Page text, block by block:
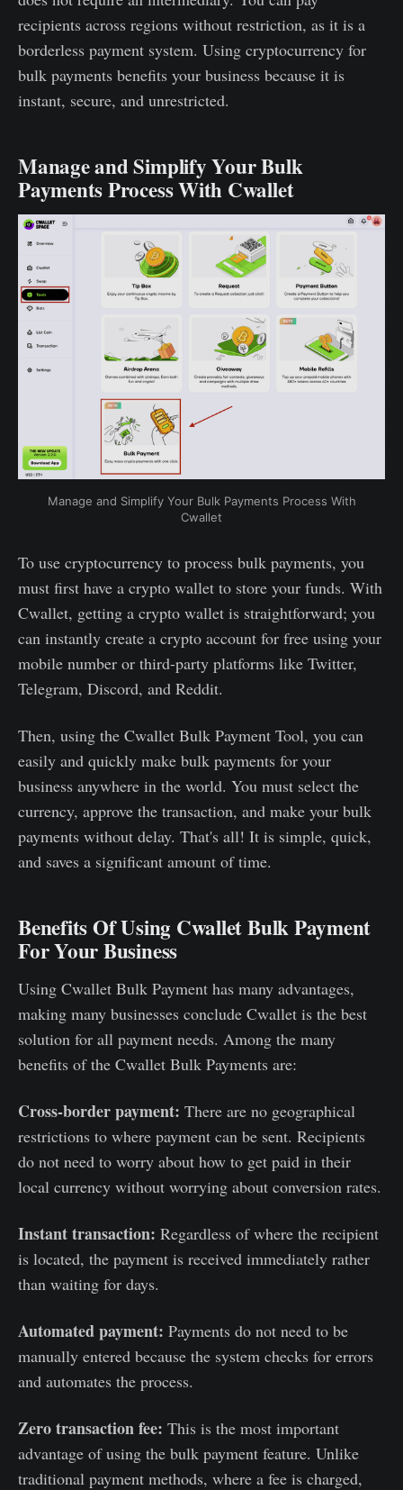
recipients across regions without restriction, as it is a
borderless payment system. Using cryptocurrency for
bulk payments benefits your business because it is
instant, secure, and unrestricted.
Manage and Simplify Your Bulk
Payments Process With Cwallet
Manage and Simplify Your Bulk Payments Process With
Cwallet
To use cryptocurrency to process bulk payments, you
must first have a crypto wallet to store your funds. With
Cwallet, getting a crypto wallet is straightforward; you
can instantly create a crypto account for free using your
mobile number or third-party platforms like Twitter,
Telegram, Discord, and Reddit.
Then, using the Cwallet Bulk Payment Tool, you can
easily and quickly make bulk payments for your
business anywhere in the world. You must select the
currency, approve the transaction, and make your bulk
payments without delay. That's all! It is simple, quick,
and saves a significant amount of time.
Benefits Of Using Cwallet Bulk Payment
For Your Business
Using Cwallet Bulk Payment has many advantages,
making many businesses conclude Cwallet is the best
solution for all payment needs. Among the many
benefits of the Cwallet Bulk Payments are:
Cross-border payment: There are no geographical
restrictions to where payment can be sent. Recipients
do not need to worry about how to get paid in their
local currency without worrying about conversion rates.
Instant transaction: Regardless of where the recipient
is located, the payment is received immediately rather
than waiting for days.
Automated payment: Payments do not need to be
manually entered because the system checks for errors
and automates the process.
Zero transaction fee: This is the most important
advantage of using the bulk payment feature. Unlike
traditional payment methods, where a fee is charged,